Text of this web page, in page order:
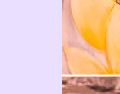
PATIENT INFORMATION